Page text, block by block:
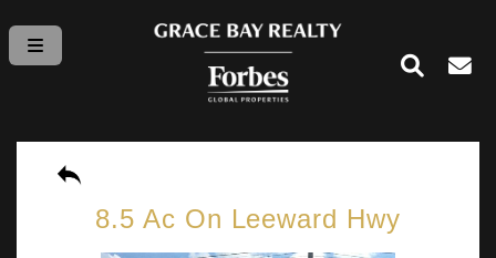
8.5 Ac On Leeward Hwy